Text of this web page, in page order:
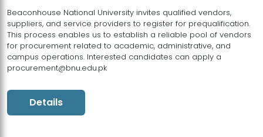
Beaconhouse National University invites qualified vendors,
suppliers, and service providers to register for prequalification.
This process enables us to establish a reliable pool of vendors
for procurement related to academic, administrative, and
campus operations. Interested candidates can apply a
procurement@bnu.edu.pk
Details